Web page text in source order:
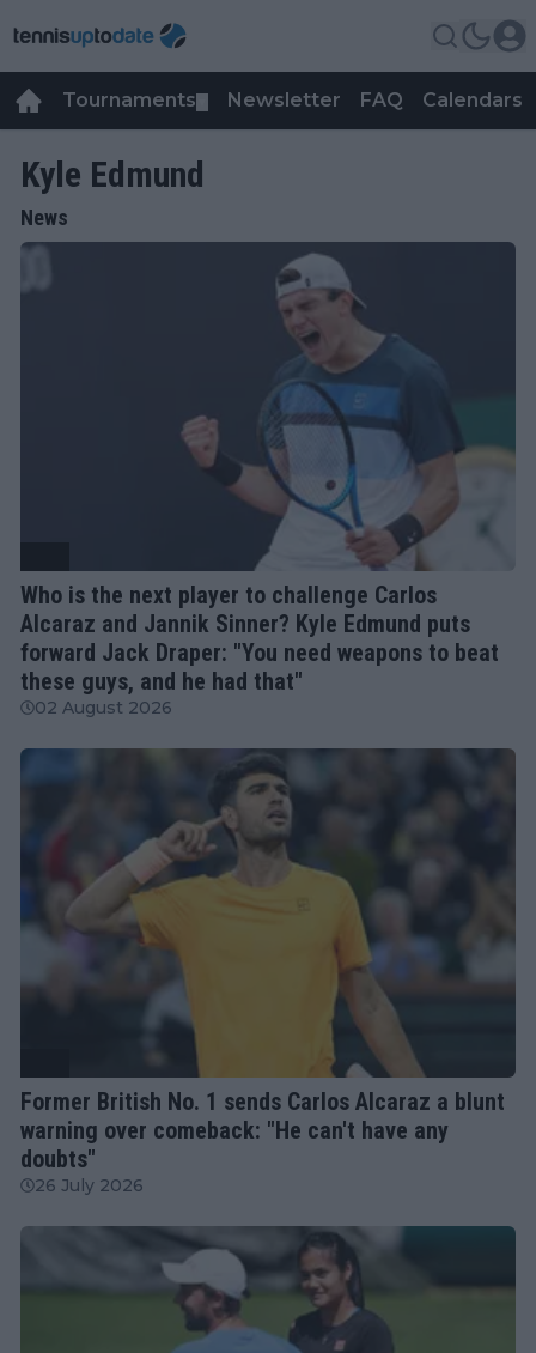
Tournaments Newsletter FAQ Calendars
Kyle Edmund
News
Who is the next player to challenge Carlos
Alcaraz and Jannik Sinner? Kyle Edmund puts
forward Jack Draper: "You need weapons to beat
these guys, and he had that"
02 August 2026
Former British No. 1 sends Carlos Alcaraz a blunt
warning over comeback: "He can't have any
doubts"
26 July 2026